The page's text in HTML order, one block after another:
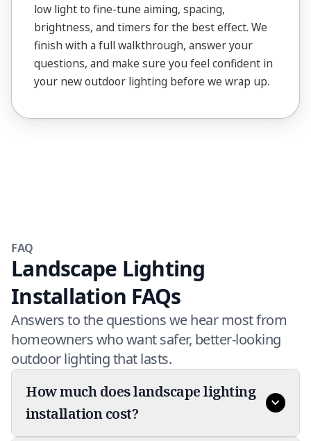
low light to fine-tune aiming, spacing,
brightness, and timers for the best effect. We
finish with a full walkthrough, answer your
questions, and make sure you feel confident in
your new outdoor lighting before we wrap up.
FAQ
Landscape Lighting
Installation FAQs
Answers to the questions we hear most from
homeowners who want safer, better-looking
outdoor lighting that lasts.
How much does landscape lighting
installation cost?